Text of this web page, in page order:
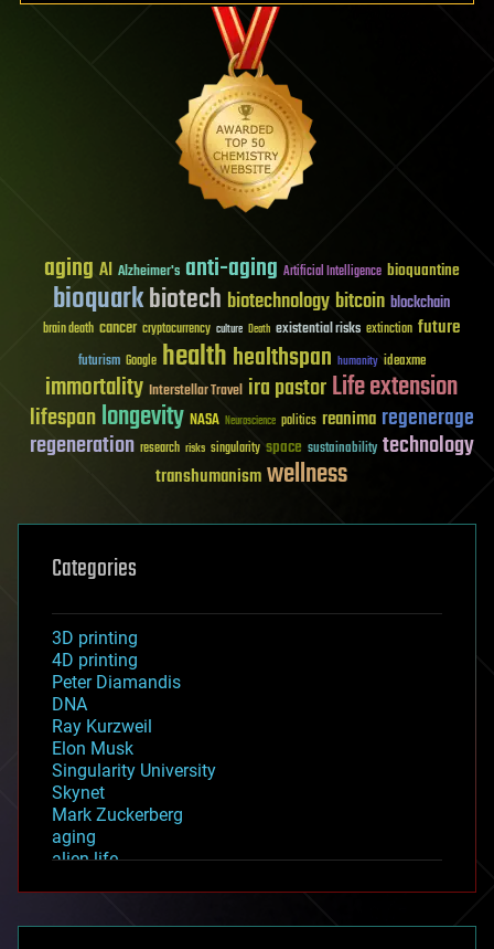
aging AI Alzheimer's anti-aging Artificial Intelligence bioquantine
bioquarkbiotech biotechnology bitcoin blockchain
brain death cancer cryptocurrency culture Death existential risks extinction future
futurism Google healthhealthspan humanity ideaxme
immortality Interstellar Travel ira pastorLife extension
lifespanlongevity NASA Neuroscience politics reanima regenerage
regeneration research risks singularity space sustainability technology
transhumanismwellness
Categories
3D printing
4D printing
Peter Diamandis
DNA
Ray Kurzweil
Elon Musk
Singularity University
Skynet
Mark Zuckerberg
aging
alien life
asteroid/comet impacts